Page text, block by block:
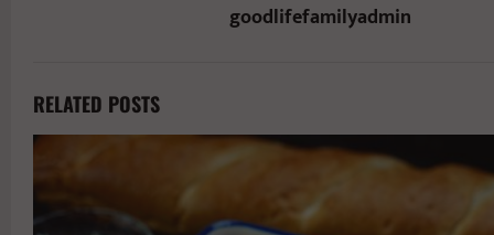
goodlifefamilyadmin
RELATED POSTS